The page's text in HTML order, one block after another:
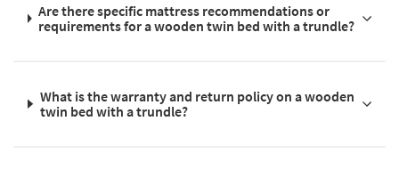
Are there specific mattress recommendations or
requirements for a wooden twin bed with a trundle?
What is the warranty and return policy on a wooden
twin bed with a trundle?